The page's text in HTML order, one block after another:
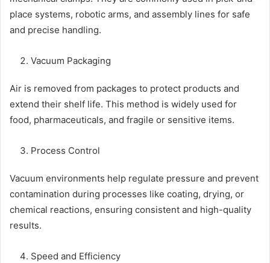
place systems, robotic arms, and assembly lines for safe
and precise handling.
Vacuum Packaging
Air is removed from packages to protect products and
extend their shelf life. This method is widely used for
food, pharmaceuticals, and fragile or sensitive items.
Process Control
Vacuum environments help regulate pressure and prevent
contamination during processes like coating, drying, or
chemical reactions, ensuring consistent and high-quality
results.
Speed and Efficiency